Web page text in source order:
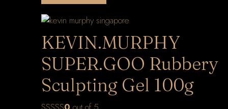
KEVIN.MURPHY
SUPER.GOO Rubbery
Sculpting Gel 100g